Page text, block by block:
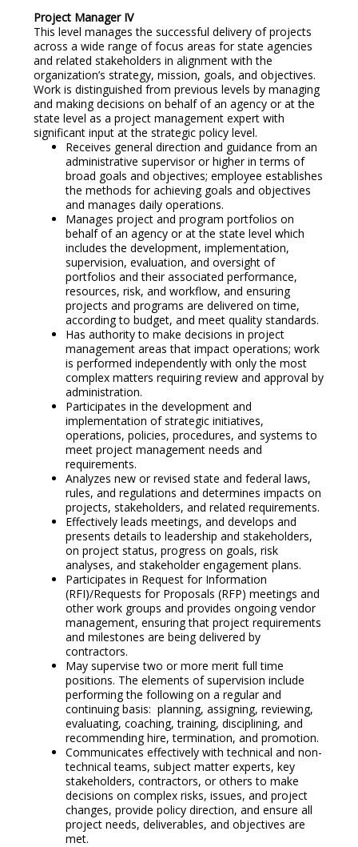
Project Manager IV
This level manages the successful delivery of projects
across a wide range of focus areas for state agencies
and related stakeholders in alignment with the
organization’s strategy, mission, goals, and objectives.
Work is distinguished from previous levels by managing
and making decisions on behalf of an agency or at the
state level as a project management expert with
significant input at the strategic policy level.
Receives general direction and guidance from an
administrative supervisor or higher in terms of
broad goals and objectives; employee establishes
the methods for achieving goals and objectives
and manages daily operations.
Manages project and program portfolios on
behalf of an agency or at the state level which
includes the development, implementation,
supervision, evaluation, and oversight of
portfolios and their associated performance,
resources, risk, and workflow, and ensuring
projects and programs are delivered on time,
according to budget, and meet quality standards.
Has authority to make decisions in project
management areas that impact operations; work
is performed independently with only the most
complex matters requiring review and approval by
administration.
Participates in the development and
implementation of strategic initiatives,
operations, policies, procedures, and systems to
meet project management needs and
requirements.
Analyzes new or revised state and federal laws,
rules, and regulations and determines impacts on
projects, stakeholders, and related requirements.
Effectively leads meetings, and develops and
presents details to leadership and stakeholders,
on project status, progress on goals, risk
analyses, and stakeholder engagement plans.
Participates in Request for Information
(RFI)/Requests for Proposals (RFP) meetings and
other work groups and provides ongoing vendor
management, ensuring that project requirements
and milestones are being delivered by
contractors.
May supervise two or more merit full time
positions. The elements of supervision include
performing the following on a regular and
continuing basis: planning, assigning, reviewing,
evaluating, coaching, training, disciplining, and
recommending hire, termination, and promotion.
Communicates effectively with technical and non-
technical teams, subject matter experts, key
stakeholders, contractors, or others to make
decisions on complex risks, issues, and project
changes, provide policy direction, and ensure all
project needs, deliverables, and objectives are
met.